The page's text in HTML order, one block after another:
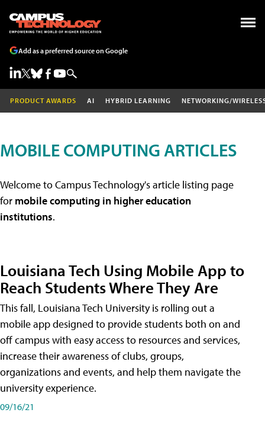
Add as a preferred source on Google
PRODUCT AWARDS AI HYBRID LEARNING NETWORKING/
MOBILE COMPUTING ARTICLES
Welcome to Campus Technology's article listing page
for mobile computing in higher education
institutions.
Louisiana Tech Using Mobile App to
Reach Students Where They Are
This fall, Louisiana Tech University is rolling out a
mobile app designed to provide students both on and
off campus with easy access to resources and services,
increase their awareness of clubs, groups,
organizations and events, and help them navigate the
university experience.
09/16/21